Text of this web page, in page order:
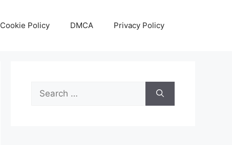
Cookie Policy DMCA Privacy Policy
Search
for: